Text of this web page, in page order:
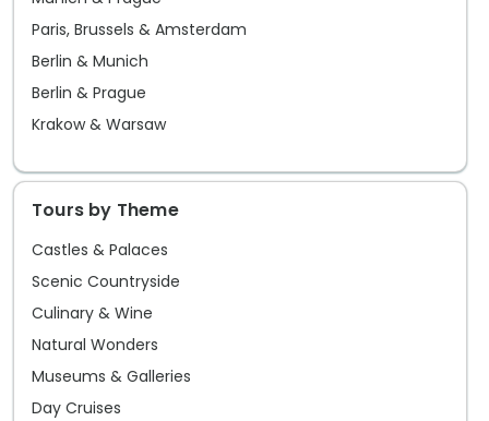
Paris, Brussels & Amsterdam
Berlin & Munich
Berlin & Prague
Krakow & Warsaw
Tours by Theme
Castles & Palaces
Scenic Countryside
Culinary & Wine
Natural Wonders
Museums & Galleries
Day Cruises